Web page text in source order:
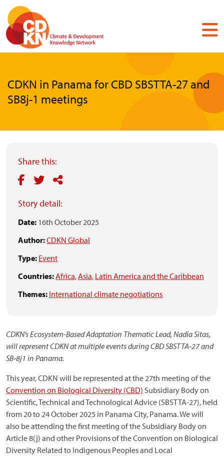
Skip
main
content
CDKN in Panama for CBD SBSTTA-27 and
SB8j-1 meetings
Share this:
Story detail:
Date: 16th October 2025
Author:CDKN Global
Type: Event
Countries:Africa,Asia, Latin America and the Caribbean
Themes: International climate negotiations
CDKN’s Ecosystem-Based Adaptation Thematic Lead, Nadia Sitas,
will represent CDKN at multiple events during CBD SBSTTA‑27 and
SB‑8j1 in Panama.
This year, CDKN will be represented at the 27th meeting of the
Convention on Biological Diversity (CBD) Subsidiary Body on
Scientific, Technical and Technological Advice (SBSTTA-27), held
from 20 to 24 October 2025 in Panama City, Panama. We will
also be attending the first meeting of the Subsidiary Body on
Article 8(j) and other Provisions of the Convention on Biological
Diversity Related to Indigenous Peoples and Local